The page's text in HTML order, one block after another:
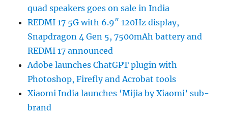
quad speakers goes on sale in India
REDMI 17 5G with 6.9″ 120Hz display,
Snapdragon 4 Gen 5, 7500mAh battery and
REDMI 17 announced
Adobe launches ChatGPT plugin with
Photoshop, Firefly and Acrobat tools
Xiaomi India launches ‘Mijia by Xiaomi’ sub-
brand